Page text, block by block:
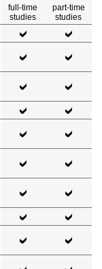
full-time
studies
part-time
studies